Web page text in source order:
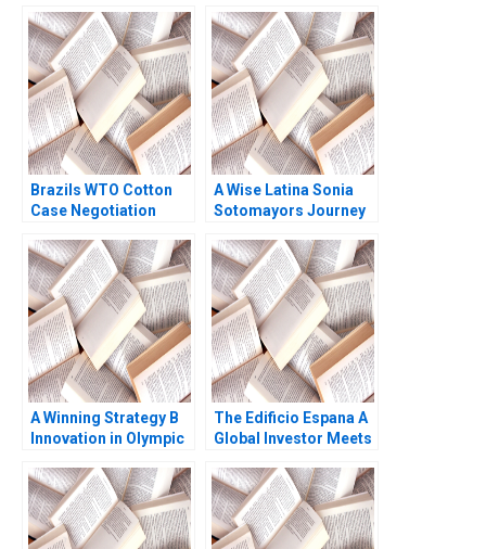
Interest Ashish Nanda
2003 Note
Under Attack Leemore
S Dafny 2022
Brazils WTO Cotton
Case Negotiation
Ray A Goldberg Robert
Lawrence Katie
Milligan 2004
A Wise Latina Sonia
Sotomayors Journey
C Allison Elias Rowena
Kosher
A Winning Strategy B
Innovation in Olympic
The Edificio Espana A
Global Investor Meets
Meyer Alicia Wang
Tomaz Fittipaldi 2017